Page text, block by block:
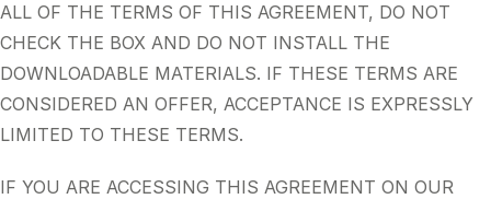
ALL OF THE TERMS OF THIS AGREEMENT, DO NOT
CHECK THE BOX AND DO NOT INSTALL THE
DOWNLOADABLE MATERIALS. IF THESE TERMS ARE
CONSIDERED AN OFFER, ACCEPTANCE IS EXPRESSLY
LIMITED TO THESE TERMS.
IF YOU ARE ACCESSING THIS AGREEMENT ON OUR